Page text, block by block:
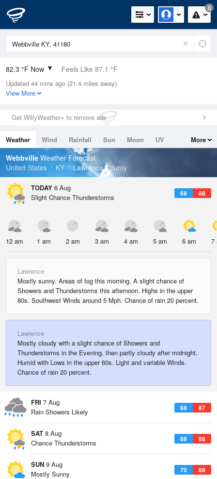
0
82.3 °F Now Feels Like 87.1 °F
Relative Humidity
74%
0in (0in Last Hour)
Wind
Dew Point
73.3 °F
Pressure
Updated 44 mins ago (21.4 miles away)
View More
Get WillyWeather+ to remove ads
Weather Wind Rainfall Sun Moon
UV
Tides
Swell
More
Webbville Weather Forecast
United States
KY Lawrence County
TODAY 6 Aug
68 88
Slight Chance Thunderstorms
12 am 1 am 2 am 3 am 4 am 5 am 6 am 7
Lawrence
Mostly sunny. Areas of fog this morning. A slight chance of
Showers and Thunderstorms this afternoon. Highs in the upper
80s. Southwest Winds around 5 Mph. Chance of rain 20 percent.
Lawrence
Mostly cloudy with a slight chance of Showers and
Thunderstorms in the Evening, then partly cloudy after midnight.
Humid with Lows in the upper 60s. Light and variable Winds.
Chance of rain 20 percent.
FRI 7 Aug
68 87
Rain Showers Likely
SAT 8 Aug
68 86
Chance Thunderstorms
SUN 9 Aug
70 88
Mostly Sunny